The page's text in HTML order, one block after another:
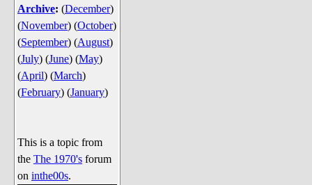
Archive: (December)
(November) (October)
(September) (August)
(July) (June) (May)
(April) (March)
(February) (January)
This is a topic from
the The 1970's forum
on inthe00s.